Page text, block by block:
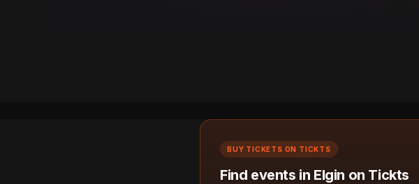
BUY TICKETS ON TICKTS
Find events in Elgin on Tickts